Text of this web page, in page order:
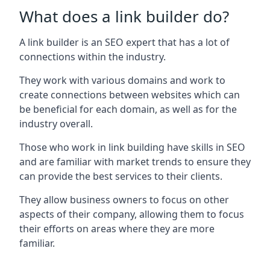
What does a link builder do?
A link builder is an SEO expert that has a lot of
connections within the industry.
They work with various domains and work to
create connections between websites which can
be beneficial for each domain, as well as for the
industry overall.
Those who work in link building have skills in SEO
and are familiar with market trends to ensure they
can provide the best services to their clients.
They allow business owners to focus on other
aspects of their company, allowing them to focus
their efforts on areas where they are more
familiar.